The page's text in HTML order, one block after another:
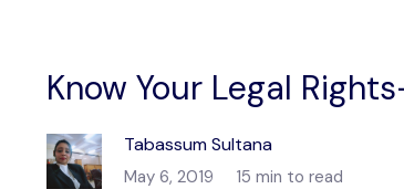
Know Your Legal
Tabassum Sultana
May 6, 2019 15 min to read